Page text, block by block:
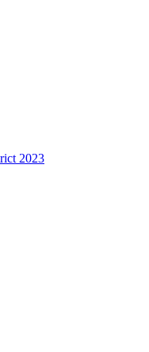
2023